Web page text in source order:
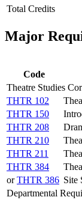
Total Credits
Major
Code
Theatre Studies
THTR 102
THTR 150
THTR 208
THTR 210
THTR 211
THTR 384
orTHTR 386 Site
Departmental